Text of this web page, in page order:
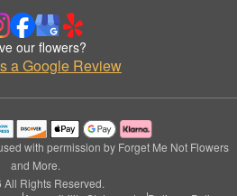
our flowers?
a Google Review
with permission by Forget Me Not Flowers
and More.
Rights Reserved.